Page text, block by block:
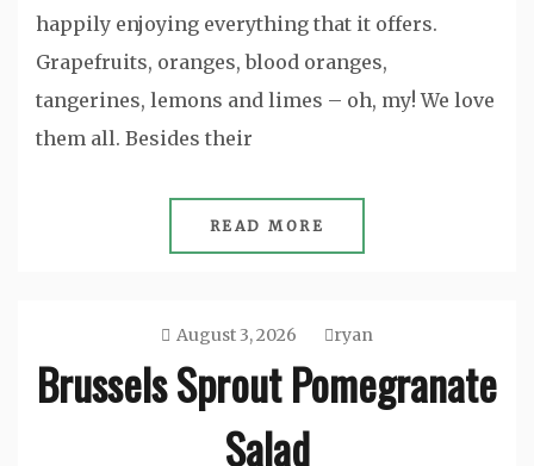
happily enjoying everything that it offers.
Grapefruits, oranges, blood oranges,
tangerines, lemons and limes – oh, my! We love
them all. Besides their
READ MORE
August 3, 2026 ryan
Brussels Sprout Pomegranate
Salad